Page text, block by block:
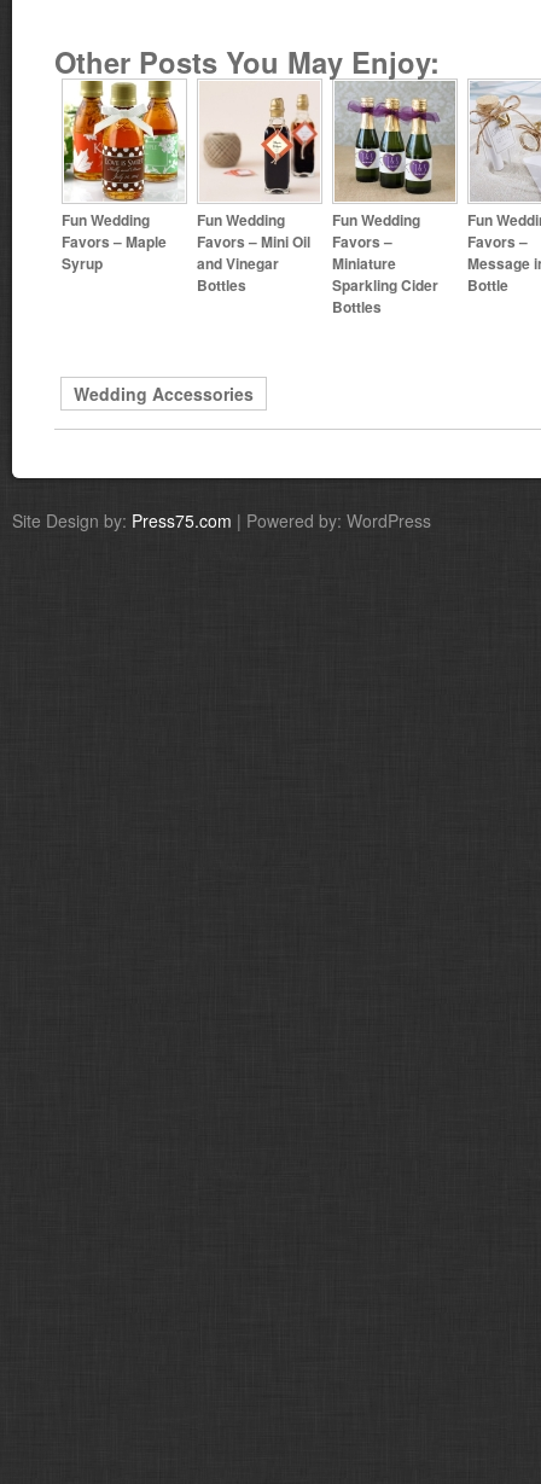
Other Posts You May Enjoy:
Fun Wedding
Favors – Maple
Syrup
Fun Wedding
Favors – Mini Oil
and Vinegar
Bottles
Fun Wedding
Favors –
Miniature
Sparkling Cider
Bottles
Fun
Favors –
Message
Bottle
Wedding Accessories
Site Design by: Press75.com | Powered by: WordPress